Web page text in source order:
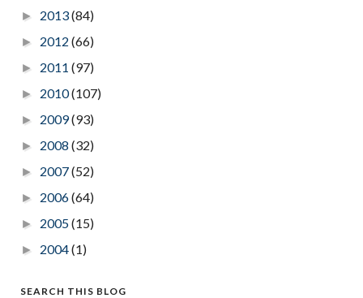
► 2013(84)
► 2012 (66)
► 2011 (97)
► 2010(107)
► 2009(93)
► 2008 (32)
► 2007(52)
► 2006(64)
► 2005(15)
► 2004(1)
SEARCH THIS BLOG